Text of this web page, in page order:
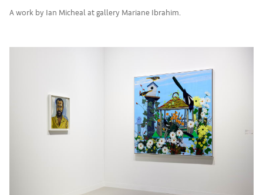
A work by Ian Micheal at gallery Mariane Ibrahim.